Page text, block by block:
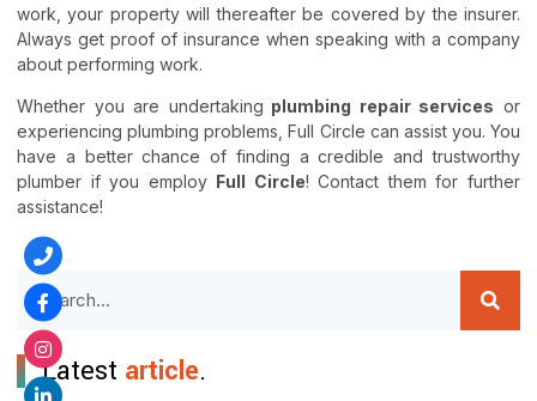
work, your property will thereafter be covered by the insurer.
Always get proof of insurance when speaking with a company
about performing work.
Whether you are undertaking plumbing repair services or
experiencing plumbing problems, Full Circle can assist you. You
have a better chance of finding a credible and trustworthy
plumber if you employ Full Circle! Contact them for further
assistance!
Latest article.